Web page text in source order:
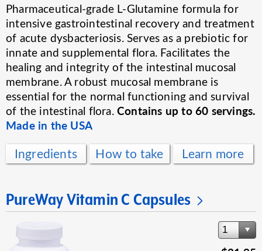
Pharmaceutical-grade L-Glutamine formula for
intensive gastrointestinal recovery and treatment
of acute dysbacteriosis. Serves as a prebiotic for
innate and supplemental flora. Facilitates the
healing and integrity of the intestinal mucosal
membrane. A robust mucosal membrane is
essential for the normal functioning and survival
of the intestinal flora. Contains up to 60 servings.
Made in the USA
Ingredients Learn more
How to take
PureWay Vitamin C Capsules
1